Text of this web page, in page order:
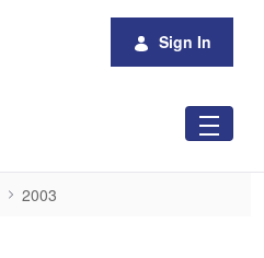
Sign In
2003